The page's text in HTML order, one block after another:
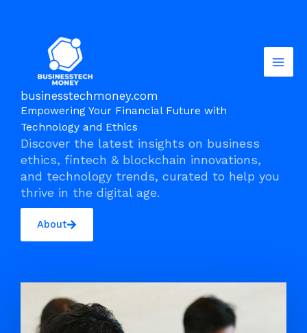
businesstechmoney.com
Empowering Your Financial Future with
Technology and Ethics
Discover the latest insights on business
ethics, fintech & blockchain innovations,
and technology trends, curated to help you
thrive in the digital age.
About